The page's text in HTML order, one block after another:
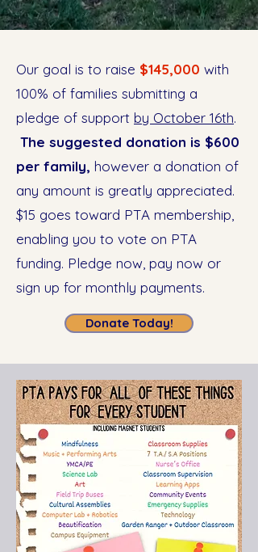
Our goal is to raise $145,000 with
100% of families submitting a
pledge of support by October 16th.
The suggested donation is $600
per family, however a donation of
any amount is greatly appreciated.
$15 goes toward PTA membership,
enabling you to vote on PTA
funding. Pledge now, pay now or
sign up for monthly payments.
Donate Today!